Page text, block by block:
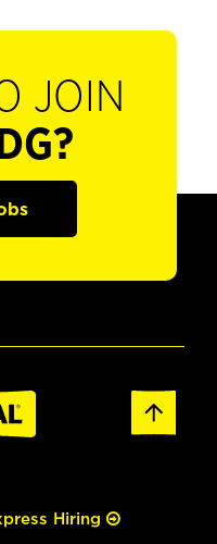
JOIN
Hiring